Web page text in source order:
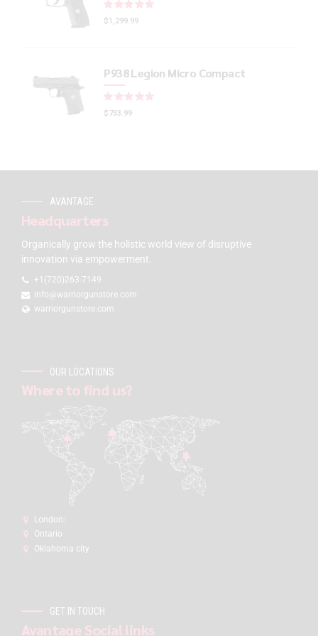
$1,299.99
P938 Legion Micro Compact
$733.99
AVANTAGE
Headquarters
Organically grow the holistic world view of disruptive
innovation via empowerment.
+1(720)263-7149
info@warriorgunstore.com
warriorgunstore.com
OUR LOCATIONS
Where to find us?
London:
Ontario
Oklahoma city
GET IN TOUCH
Avantage Social links